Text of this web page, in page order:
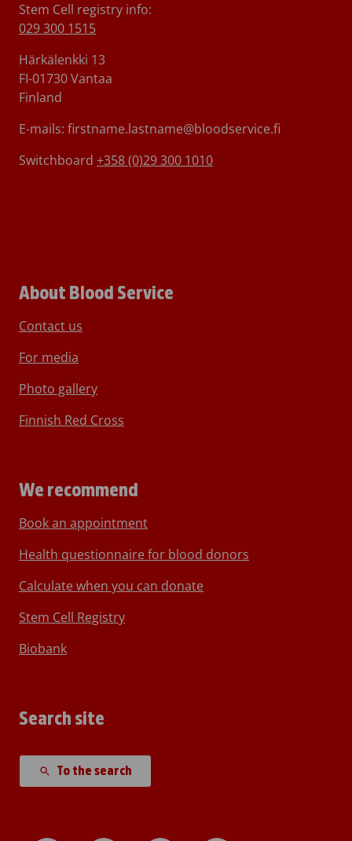
Stem Cell registry info:
029 300 1515
Härkälenkki 13
FI-01730 Vantaa
Finland
E-mails: firstname.lastname@bloodservice.fi
Switchboard +358 (0)29 300 1010
About Blood Service
Contact us
For media
Photo gallery
Finnish Red Cross
We recommend
Book an appointment
Health questionnaire for blood donors
Calculate when you can donate
Stem Cell Registry
Biobank
Search site
To the search